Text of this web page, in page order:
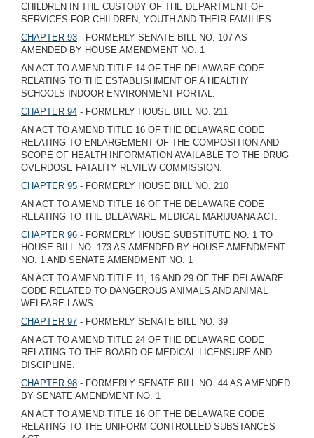
CHILDREN IN THE CUSTODY OF THE DEPARTMENT OF
SERVICES FOR CHILDREN, YOUTH AND THEIR FAMILIES.
CHAPTER 93 - FORMERLY SENATE BILL NO. 107 AS
AMENDED BY HOUSE AMENDMENT NO. 1
AN ACT TO AMEND TITLE 14 OF THE DELAWARE CODE
RELATING TO THE ESTABLISHMENT OF A HEALTHY
SCHOOLS INDOOR ENVIRONMENT PORTAL.
CHAPTER 94 - FORMERLY HOUSE BILL NO. 211
AN ACT TO AMEND TITLE 16 OF THE DELAWARE CODE
RELATING TO ENLARGEMENT OF THE COMPOSITION AND
SCOPE OF HEALTH INFORMATION AVAILABLE TO THE DRUG
OVERDOSE FATALITY REVIEW COMMISSION.
CHAPTER 95 - FORMERLY HOUSE BILL NO. 210
AN ACT TO AMEND TITLE 16 OF THE DELAWARE CODE
RELATING TO THE DELAWARE MEDICAL MARIJUANA ACT.
CHAPTER 96 - FORMERLY HOUSE SUBSTITUTE NO. 1 TO
HOUSE BILL NO. 173 AS AMENDED BY HOUSE AMENDMENT
NO. 1 AND SENATE AMENDMENT NO. 1
AN ACT TO AMEND TITLE 11, 16 AND 29 OF THE DELAWARE
CODE RELATED TO DANGEROUS ANIMALS AND ANIMAL
WELFARE LAWS.
CHAPTER 97 - FORMERLY SENATE BILL NO. 39
AN ACT TO AMEND TITLE 24 OF THE DELAWARE CODE
RELATING TO THE BOARD OF MEDICAL LICENSURE AND
DISCIPLINE.
CHAPTER 98 - FORMERLY SENATE BILL NO. 44 AS AMENDED
BY SENATE AMENDMENT NO. 1
AN ACT TO AMEND TITLE 16 OF THE DELAWARE CODE
RELATING TO THE UNIFORM CONTROLLED SUBSTANCES